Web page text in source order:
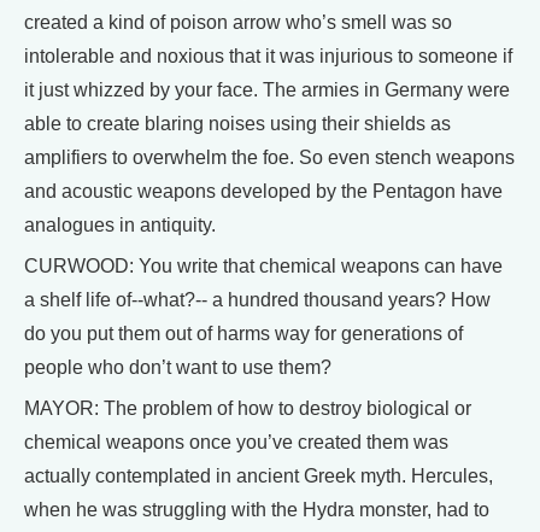
created a kind of poison arrow who’s smell was so
intolerable and noxious that it was injurious to someone if
it just whizzed by your face. The armies in Germany were
able to create blaring noises using their shields as
amplifiers to overwhelm the foe. So even stench weapons
and acoustic weapons developed by the Pentagon have
analogues in antiquity.
CURWOOD: You write that chemical weapons can have
a shelf life of--what?-- a hundred thousand years? How
do you put them out of harms way for generations of
people who don’t want to use them?
MAYOR: The problem of how to destroy biological or
chemical weapons once you’ve created them was
actually contemplated in ancient Greek myth. Hercules,
when he was struggling with the Hydra monster, had to